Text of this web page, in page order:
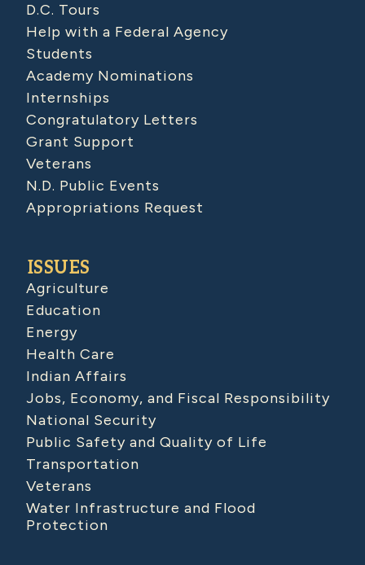
D.C. Tours
Help with a Federal Agency
Students
Academy Nominations
Internships
Congratulatory Letters
Grant Support
Veterans
N.D. Public Events
Appropriations Request
ISSUES
Agriculture
Education
Energy
Health Care
Indian Affairs
Jobs, Economy, and Fiscal Responsibility
National Security
Public Safety and Quality of Life
Transportation
Veterans
Water Infrastructure and Flood
Protection